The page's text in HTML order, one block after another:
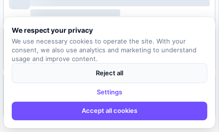
We respect your privacy
We use necessary cookies to operate the site. With your
consent, we also use analytics and marketing to understand
usage and improve content.
Reject all
Settings
Accept all cookies